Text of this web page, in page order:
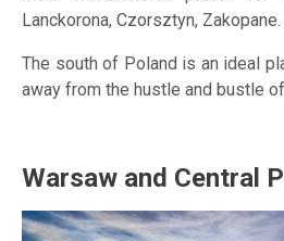
Lanckorona, Czorsztyn, Zakopane.
The south of Poland is an ideal
away from the hustle and bustle
Warsaw and Central